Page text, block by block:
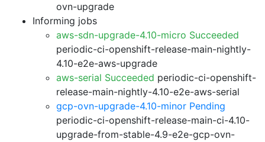
ovn-upgrade
Informing jobs
aws-sdn-upgrade-4.10-micro Succeeded
periodic-ci-openshift-release-main-nightly-
4.10-e2e-aws-upgrade
aws-serial Succeeded periodic-ci-openshift-
release-main-nightly-4.10-e2e-aws-serial
gcp-ovn-upgrade-4.10-minor Pending
periodic-ci-openshift-release-main-ci-4.10-
upgrade-from-stable-4.9-e2e-gcp-ovn-